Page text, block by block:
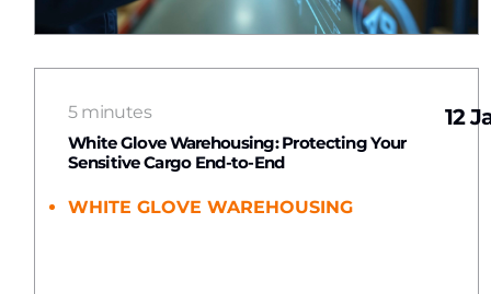
5 minutes
White Glove Warehousing: Protecting Your
Sensitive Cargo End-to-End
WHITE GLOVE WAREHOUSING
12